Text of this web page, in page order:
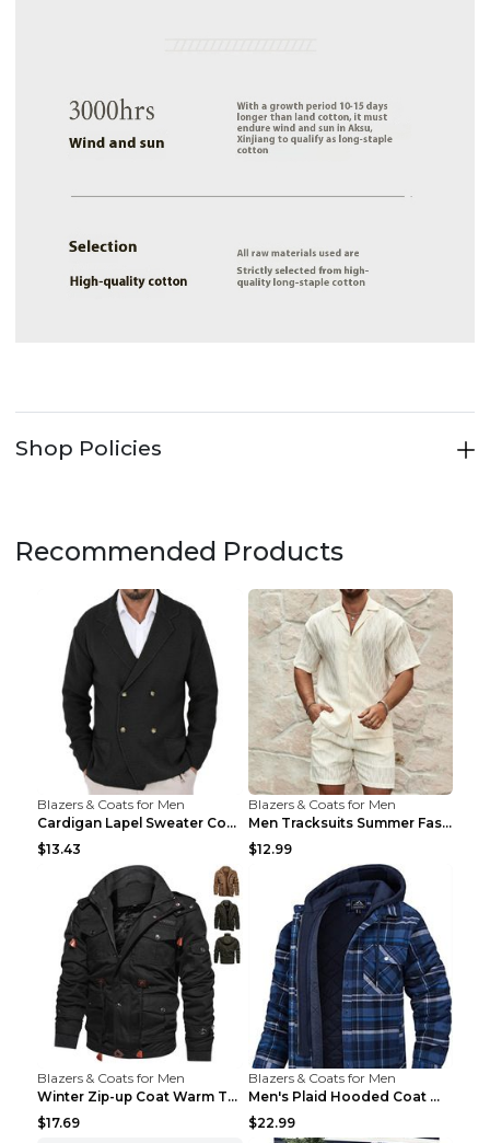
Shop Policies
Recommended Products
Blazers & Coats for Men
Cardigan Lapel Sweater Coat For Men Fall Winter Sl...
$13.43
Blazers & Coats for Men
Men Tracksuits Summer Fashion Solid Loose Casual T...
$12.99
Blazers & Coats for Men
Winter Zip-up Coat Warm Thickened Detachable Hoode...
$17.69
Blazers & Coats for Men
Men's Plaid Hooded Coat Winter Warm Button Zip-up ...
$22.99